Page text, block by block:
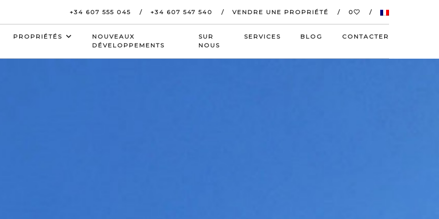
+34 607 555 045 +34 607 547 540 VENDRE UNE PROPRIÉTÉ 0
PROPRIÉTÉS
NOUVEAUX
DÉVELOPPEMENTS
SUR
NOUS
SERVICES BLOG CONTACTER